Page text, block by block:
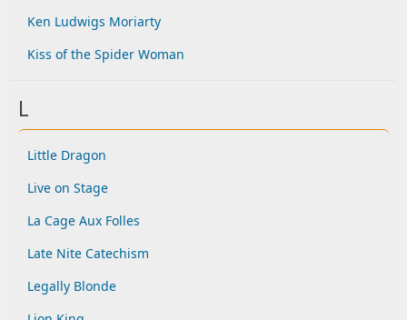
Ken Ludwigs Moriarty
Kiss of the Spider Woman
L
Little Dragon
Live on Stage
La Cage Aux Folles
Late Nite Catechism
Legally Blonde